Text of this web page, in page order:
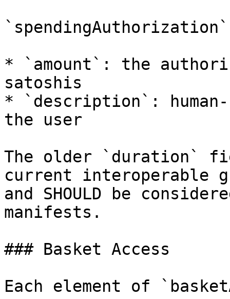
* `amount`: the
satoshis
* `description`:
the user
The older `duration`
current interoperable
and SHOULD be
manifests.
### Basket Access
Each element of